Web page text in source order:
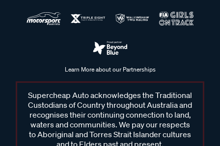
Learn More about our Partnerships
Supercheap Auto acknowledges the Traditional
Custodians of Country throughout Australia and
recognises their continuing connection to land,
waters and communities. We pay our respects
to Aboriginal and Torres Strait Islander cultures
and to Elders past and present.